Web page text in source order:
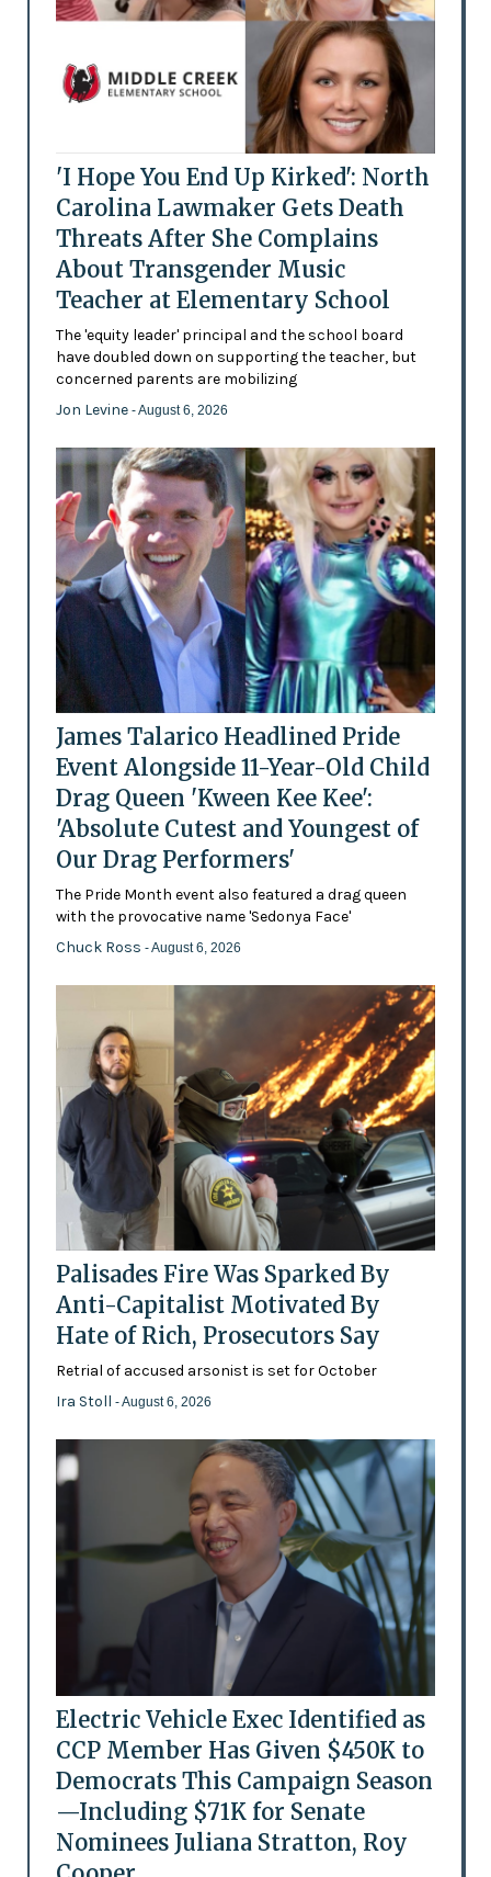
'I Hope You End Up Kirked': North
Carolina Lawmaker Gets Death
Threats After She Complains
About Transgender Music
Teacher at Elementary School
The 'equity leader' principal and the school board
have doubled down on supporting the teacher, but
concerned parents are mobilizing
Jon Levine - August 6, 2026
James Talarico Headlined Pride
Event Alongside 11-Year-Old Child
Drag Queen 'Kween Kee Kee':
'Absolute Cutest and Youngest of
Our Drag Performers'
The Pride Month event also featured a drag queen
with the provocative name 'Sedonya Face'
Chuck Ross - August 6, 2026
Palisades Fire Was Sparked By
Anti-Capitalist Motivated By
Hate of Rich, Prosecutors Say
Retrial of accused arsonist is set for October
Ira Stoll - August 6, 2026
Electric Vehicle Exec Identified as
CCP Member Has Given $450K to
Democrats This Campaign Season
—Including $71K for Senate
Nominees Juliana Stratton, Roy